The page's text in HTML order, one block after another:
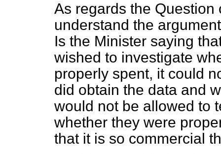
As regards the Question
understand the
Is the Minister saying
wished to investigate
properly spent, it could
did obtain the data and
would not be allowed to
whether they were
that it is so commercial